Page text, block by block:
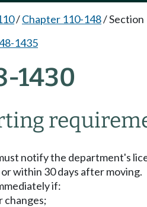
/Chapter 110-148/Section
1435
1430
notify the department's
within 30 days after moving.
if:
changes;